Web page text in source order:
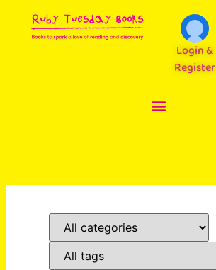
Login &
Register